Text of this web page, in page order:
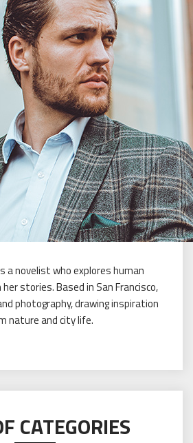
a novelist who explores human
stories. Based in San Francisco,
photography, drawing inspiration
nature and city life.
CATEGORIES